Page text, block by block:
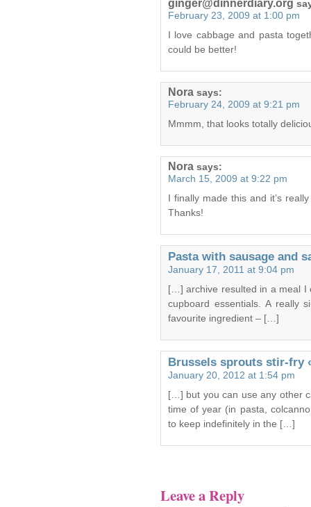
ginger@dinnerdiary.org
February 23, 2009 at 1:00 pm
I love cabbage and pasta
could be better!
Nora says:
February 24, 2009 at 9:21 pm
Mmmm, that looks totally
Nora says:
March 15, 2009 at 9:22 pm
I finally made this and it’s
Thanks!
Pasta with sausage and
January 17, 2011 at 9:04 pm
[…] archive resulted in a meal I
cupboard essentials. A really
favourite ingredient – […]
Brussels sprouts stir-fry
January 20, 2012 at 1:54 pm
[…] but you can use any other
time of year (in pasta,
to keep indefinitely in the […]
Leave a Reply